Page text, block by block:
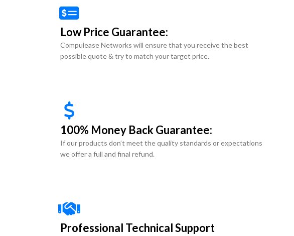
Low Price Guarantee:
Compulease Networks will ensure that you receive the best
possible quote & try to match your target price.
100% Money Back Guarantee:
If our products don’t meet the quality standards or expectations
we offer a full and final refund.
Professional Technical Support